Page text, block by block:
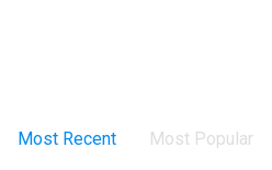
Most Recent Most Popular